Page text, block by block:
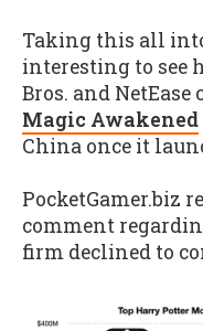
Taking this all
interesting to see
Bros. and NetEase
Magic Awakened
China once it
PocketGamer.biz
comment
firm declined to